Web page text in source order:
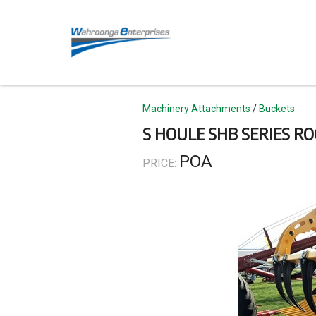
S HOULE SHB SERIES
PRICE: POA
Topics
Machinery Attachments Buckets
content